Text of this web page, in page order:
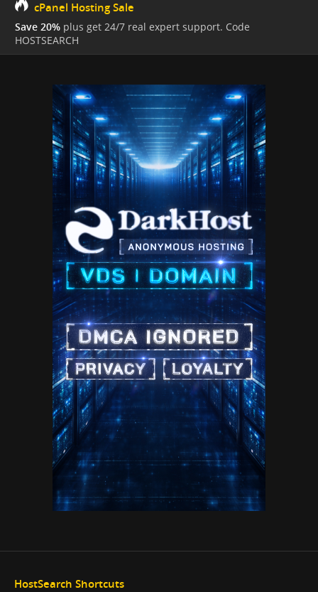
cPanel Hosting Sale
Save 20% plus get 24/7 real expert support. Code
HOSTSEARCH
HostSearch Shortcuts